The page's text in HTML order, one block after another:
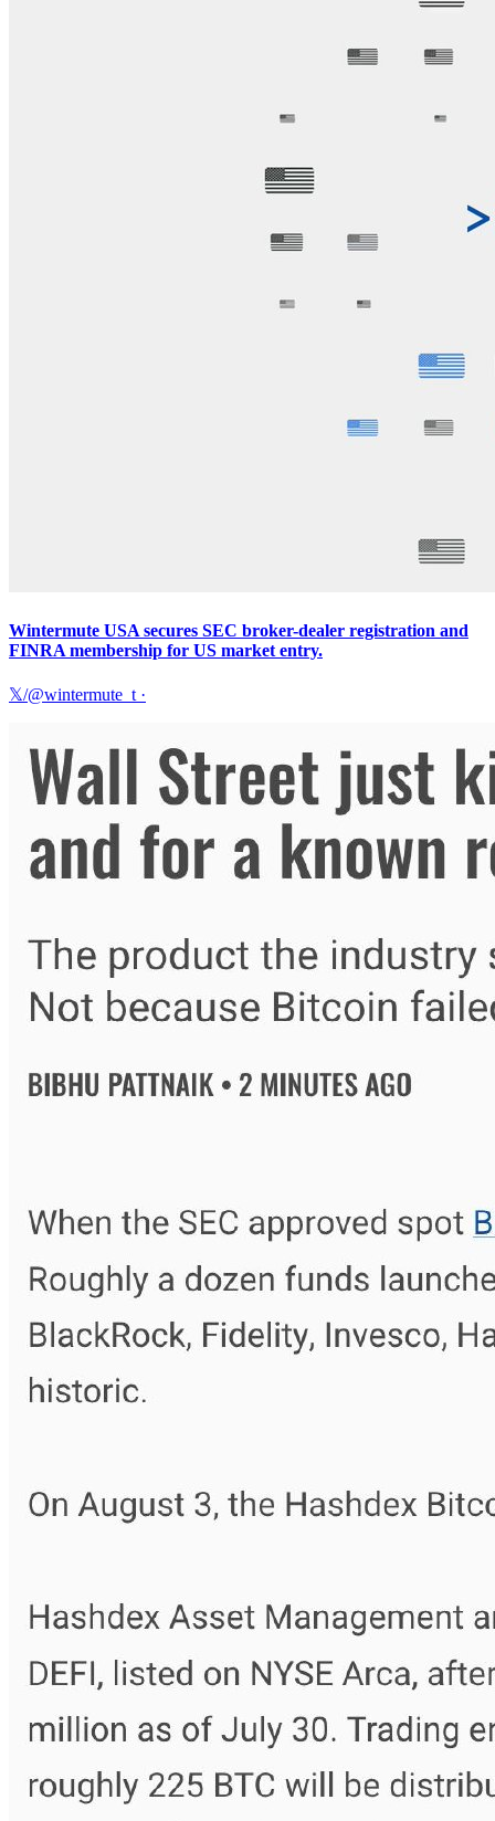
Wintermute USA secures SEC broker-dealer registration and
FINRA membership for US market entry.
𝕏/@wintermute_t ·